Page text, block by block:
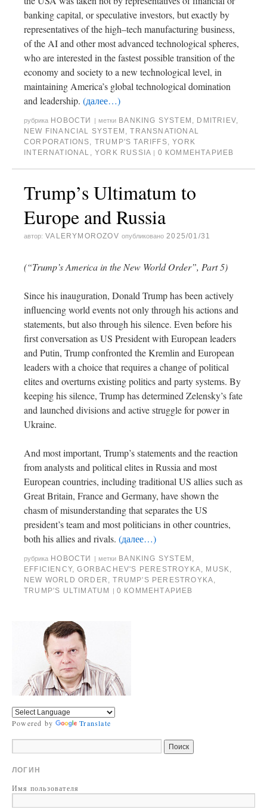
banking capital, or speculative investors, but exactly by
representatives of the high–tech manufacturing business,
of the AI and other most advanced technological spheres,
who are interested in the fastest possible transition of the
economy and society to a new technological level, in
maintaining America’s global technological domination
and leadership. (далее…)
рубрика НОВОСТИ | метки BANKING SYSTEM , DMITRIEV,
NEW FINANCIAL SYSTEM ,TRANSNATIONAL
CORPORATIONS, TRUMP'S TARIFFS,YORK
INTERNATIONAL ,YORK RUSSIA | 0 КОММЕНТАРИЕВ
Trump’s Ultimatum to
Europe and Russia
автор: VALERYMOROZOV опубликовано 2025/01/31
(“Trump’s America in the New World Order”, Part 5)
Since his inauguration, Donald Trump has been actively
influencing world events not only through his actions and
statements, but also through his silence. Even before his
first conversation as US President with European leaders
and Putin, Trump confronted the Kremlin and European
leaders with a choice that requires a change of political
elites and overturns existing politics and party systems. By
keeping his silence, Trump has determined Zelensky’s fate
and launched divisions and active struggle for power in
Ukraine.
And most important, Trump’s statements and the reaction
from analysts and political elites in Russia and most
European countries, including traditional US allies such as
Great Britain, France and Germany, have shown the
chasm of misunderstanding that separates the US
president’s team and most politicians in other countries,
both his allies and rivals. (далее…)
рубрика НОВОСТИ | метки BANKING SYSTEM ,
EFFICIENCY,GORBACHEV'S PERESTROYKA, MUSK,
NEW WORLD ORDER ,TRUMP'S PERESTROYKA,
TRUMP'S ULTIMATUM
| 0 КОММЕНТАРИЕВ
Powered by Translate
ЛОГИН
Имя пользователя